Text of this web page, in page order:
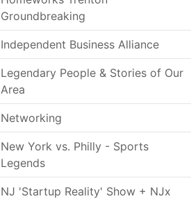
Groundbreaking
Independent Business Alliance
Legendary People & Stories of Our
Area
Networking
New York vs. Philly - Sports
Legends
NJ 'Startup Reality' Show + NJx